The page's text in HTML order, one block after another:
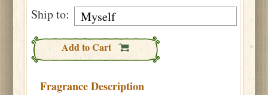
Ship to:
Add to Cart
Fragrance Description